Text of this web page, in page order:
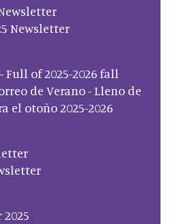
Newsletter
Full of 2025-2026 fall
de Verano - Lleno de
el otoño 2025-2026